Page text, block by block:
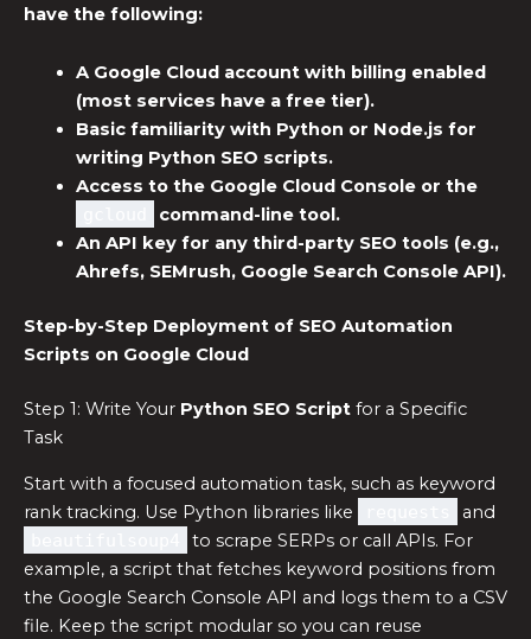
have the following:
A Google Cloud account with billing enabled
(most services have a free tier).
Basic familiarity with Python or Node.js for
writing Python SEO scripts.
Access to the Google Cloud Console or the
command-line tool.
An API key for any third-party SEO tools (e.g.,
Ahrefs, SEMrush, Google Search Console API).
Step-by-Step Deployment of SEO Automation
Scripts on Google Cloud
Step 1: Write Your Python SEO Script for a Specific
Task
Start with a focused automation task, such as keyword
rank tracking. Use Python libraries like
and
to scrape SERPs or call APIs. For
example, a script that fetches keyword positions from
the Google Search Console API and logs them to a CSV
file. Keep the script modular so you can reuse